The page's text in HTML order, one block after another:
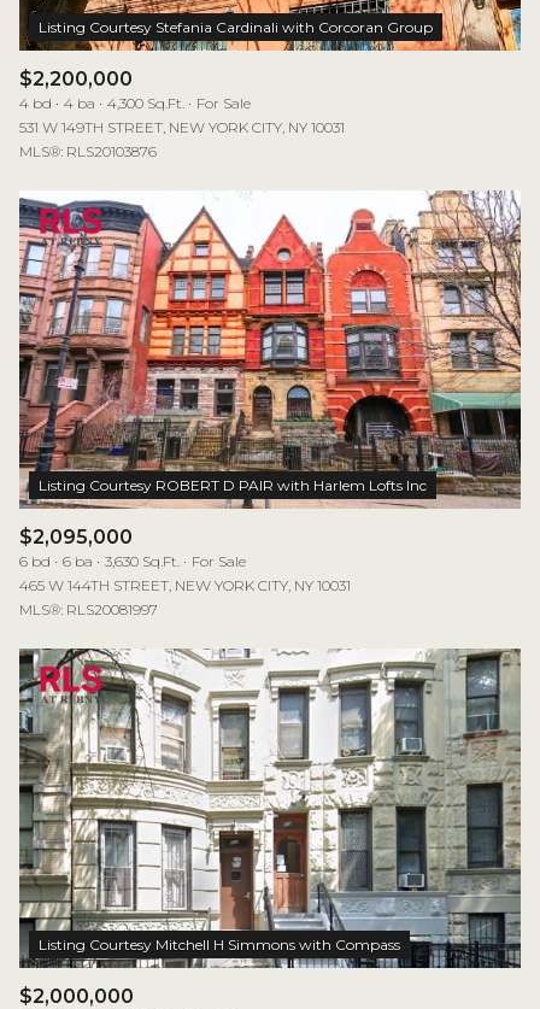
$2,200,000
4 bd 4 ba 4,300 Sq.Ft.
For Sale
531 W 149TH STREET, NEW YORK CITY, NY 10031
MLS®: RLS20103876
$2,095,000
6 bd 6 ba 3,630 Sq.Ft.
For Sale
465 W 144TH STREET, NEW YORK CITY, NY 10031
MLS®: RLS20081997
$2,000,000